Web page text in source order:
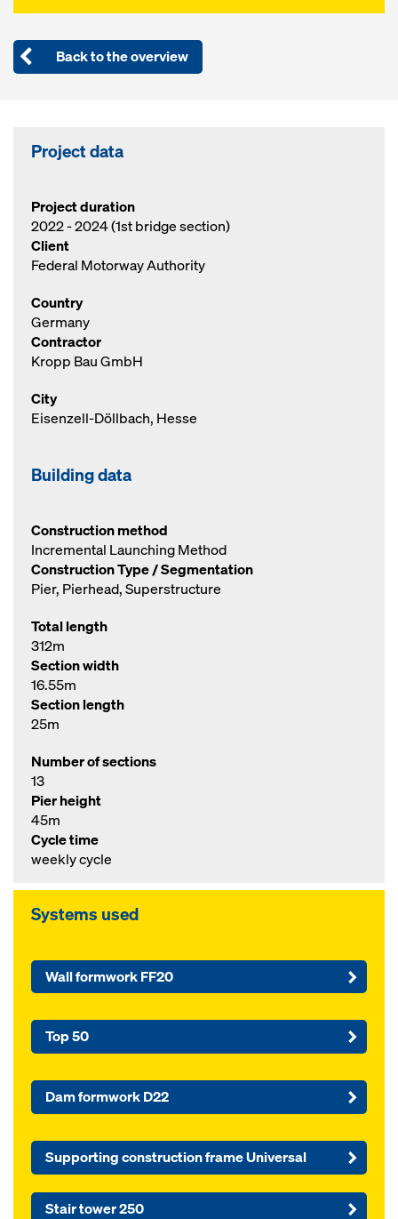
Back to the overview
Project data
Project duration
2022 - 2024 (1st bridge section)
Client
Federal Motorway Authority
Country
Germany
Contractor
Kropp Bau GmbH
City
Eisenzell-Döllbach, Hesse
Building data
Construction method
Incremental Launching Method
Construction Type / Segmentation
Pier, Pierhead, Superstructure
Total length
312m
Section width
16.55m
Section length
25m
Number of sections
13
Pier height
45m
Cycle time
weekly cycle
Systems used
Wall formwork FF20
Top 50
Dam formwork D22
Supporting construction frame Universal
Stair tower 250